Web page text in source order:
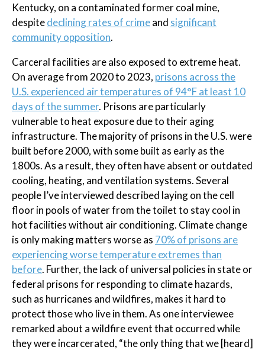
Kentucky, on a contaminated former coal mine,
despitedeclining rates of crimeand significant
community opposition.
Carceral facilities are also exposed to extreme heat.
On average from 2020 to 2023, prisons across the
U.S. experienced air temperatures of 94°F at least 10
days of the summer. Prisons are particularly
vulnerable to heat exposure due to their aging
infrastructure. The majority of prisons in the U.S. were
built before 2000, with some built as early as the
1800s. As a result, they often have absent or outdated
cooling, heating, and ventilation systems. Several
people I’ve interviewed described laying on the cell
floor in pools of water from the toilet to stay cool in
hot facilities without air conditioning. Climate change
is only making matters worse as 70% of prisons are
experiencing worse temperature extremes than
before. Further, the lack of universal policies in state or
federal prisons for responding to climate hazards,
such as hurricanes and wildfires, makes it hard to
protect those who live in them. As one interviewee
remarked about a wildfire event that occurred while
they were incarcerated, “the only thing that we [heard]